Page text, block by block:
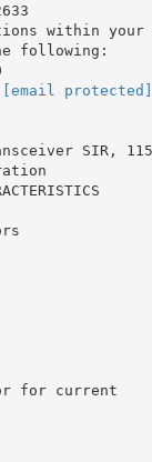
within your
following:
[email protected]
SIR,
for current